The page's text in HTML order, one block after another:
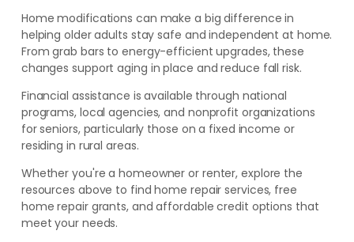
Home modifications can make a big difference in
helping older adults stay safe and independent at home.
From grab bars to energy-efficient upgrades, these
changes support aging in place and reduce fall risk.
Financial assistance is available through national
programs, local agencies, and nonprofit organizations
for seniors, particularly those on a fixed income or
residing in rural areas.
Whether you're a homeowner or renter, explore the
resources above to find home repair services, free
home repair grants, and affordable credit options that
meet your needs.